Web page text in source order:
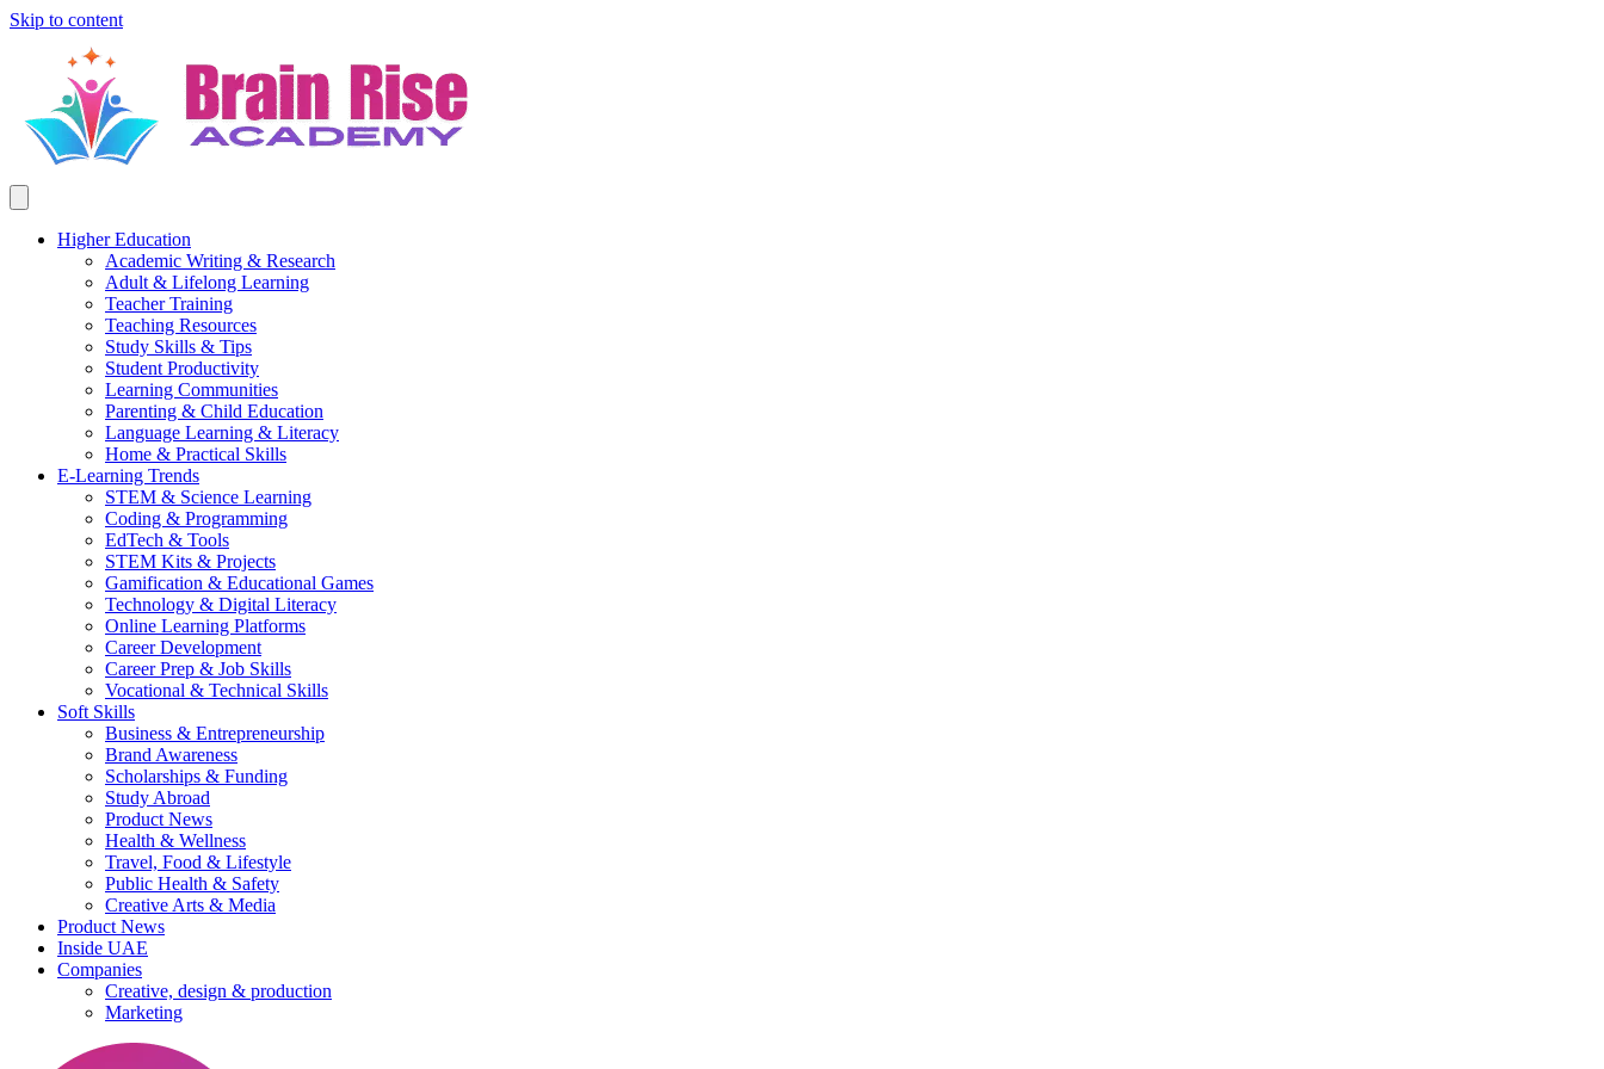
Skip to content
Higher Education
Academic Writing & Research
Adult & Lifelong Learning
Teacher Training
Teaching Resources
Study Skills & Tips
Student Productivity
Learning Communities
Parenting & Child Education
Language Learning & Literacy
Home & Practical Skills
E-Learning Trends
STEM & Science Learning
Coding & Programming
EdTech & Tools
STEM Kits & Projects
Gamification & Educational Games
Technology & Digital Literacy
Online Learning Platforms
Career Development
Career Prep & Job Skills
Vocational & Technical Skills
Soft Skills
Business & Entrepreneurship
Brand Awareness
Scholarships & Funding
Study Abroad
Product News
Health & Wellness
Travel, Food & Lifestyle
Public Health & Safety
Creative Arts & Media
Product News
Inside UAE
Companies
Creative, design & production
Marketing